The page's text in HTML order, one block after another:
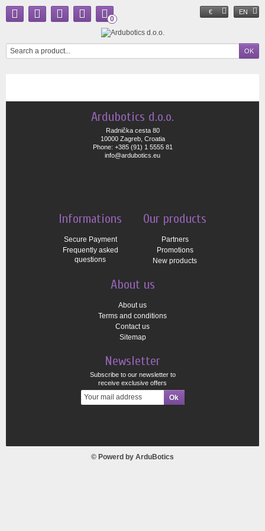
€ EN
0
Ardubotics d.o.o.
Radnička cesta 80
10000 Zagreb, Croatia
Phone: +385 (91) 1 5555 81
info@ardubotics.eu
Informations
Secure Payment
Frequently asked
questions
Our products
Partners
Promotions
New products
About us
About us
Terms and conditions
Contact us
Sitemap
Newsletter
Subscribe to our newsletter to
receive exclusive offers
© Powerd by ArduBotics